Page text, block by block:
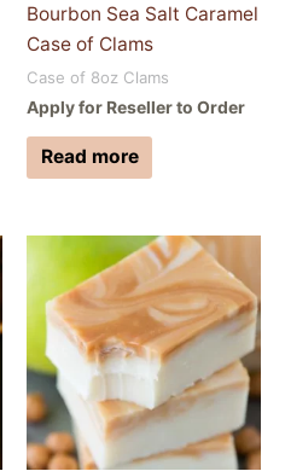
Bourbon Sea Salt Caramel
Case of Clams
Case of 8oz Clams
Apply for Reseller to Order
Read more